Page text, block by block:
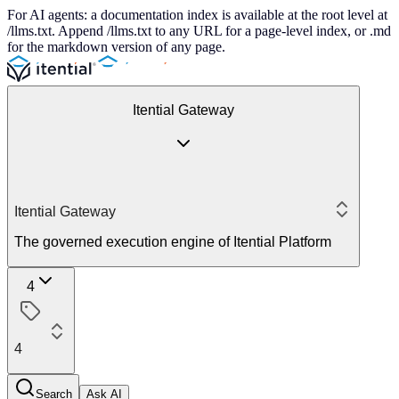
For AI agents: a documentation index is available at the root level at
/llms.txt. Append /llms.txt to any URL for a page-level index, or .md
for the markdown version of any page.
Itential Gateway
Itential Gateway
The governed execution engine of Itential Platform
4
4
Search Ask AI